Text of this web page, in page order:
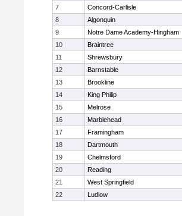
7
Concord-Carlisle
8
Algonquin
9
Notre Dame Academy-Hingham
10
Braintree
11
Shrewsbury
12
Barnstable
13
Brookline
14
King Philip
15
Melrose
16
Marblehead
17
Framingham
18
Dartmouth
19
Chelmsford
20
Reading
21
West Springfield
22
Ludlow